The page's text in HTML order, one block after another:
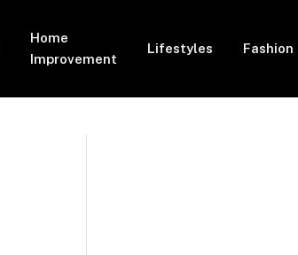
Home
Improvement
Lifestyles Fashion